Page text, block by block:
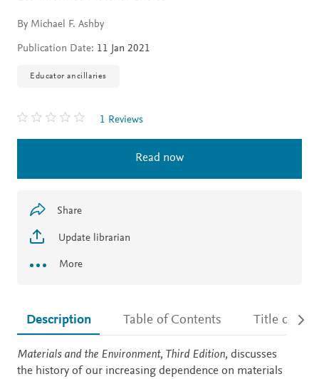
By Michael F. Ashby
Publication Date: 11 Jan 2021
Educator ancillaries
1 Reviews
Read now
Share
Update librarian
More
Description Table of Contents Title details
Description
Materials and the Environment, Third Edition, discusses
the history of our increasing dependence on materials